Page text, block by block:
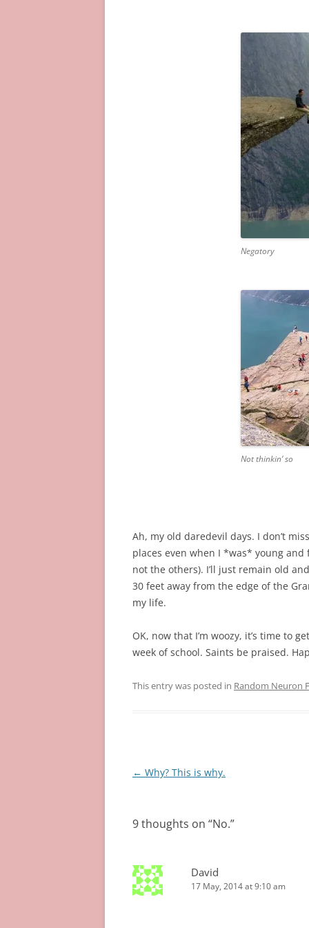
Negatory
Not thinkin’ so
Ah, my old daredevil days. I don’t
places even when I *was* young
not the others). I’ll just remain old
30 feet away from the edge of the
my life.
OK, now that I’m woozy, it’s time to
week of school. Saints be praised.
This entry was posted in Random Neuron
Post
← Why? This is why.
9 thoughts on “No.”
David
17 May, 2014 at 9:10 am